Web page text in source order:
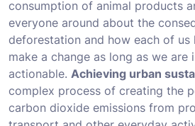
consumption of animal products
everyone around about the
deforestation and how each of us
make a change as long as we are
actionable. Achieving urban
complex process of creating the
carbon dioxide emissions from